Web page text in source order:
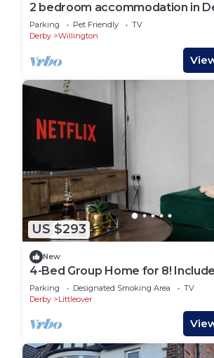
2 bedroom accommodation in
Parking Pet Friendly
TV
Derby
Willington
US $293
New
4-Bed Group Home for 8!
Driveway Parking
Parking Designated Smoking Area
TV
Derby
Littleover